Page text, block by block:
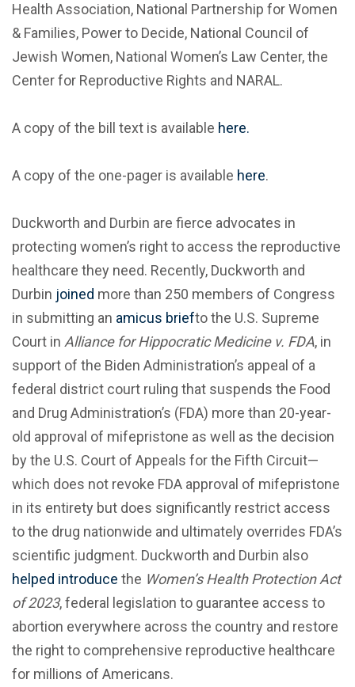
Health Association, National Partnership for Women
& Families, Power to Decide, National Council of
Jewish Women, National Women’s Law Center, the
Center for Reproductive Rights and NARAL.
A copy of the bill text is available here.
A copy of the one-pager is available here.
Duckworth and Durbin are fierce advocates in
protecting women’s right to access the reproductive
healthcare they need. Recently, Duckworth and
Durbin joined more than 250 members of Congress
in submitting an amicus briefto the U.S. Supreme
Court in Alliance for Hippocratic Medicine v. FDA, in
support of the Biden Administration’s appeal of a
federal district court ruling that suspends the Food
and Drug Administration’s (FDA) more than 20-year-
old approval of mifepristone as well as the decision
by the U.S. Court of Appeals for the Fifth Circuit—
which does not revoke FDA approval of mifepristone
in its entirety but does significantly restrict access
to the drug nationwide and ultimately overrides FDA’s
scientific judgment. Duckworth and Durbin also
helped introduce the Women’s Health Protection Act
of 2023, federal legislation to guarantee access to
abortion everywhere across the country and restore
the right to comprehensive reproductive healthcare
for millions of Americans.